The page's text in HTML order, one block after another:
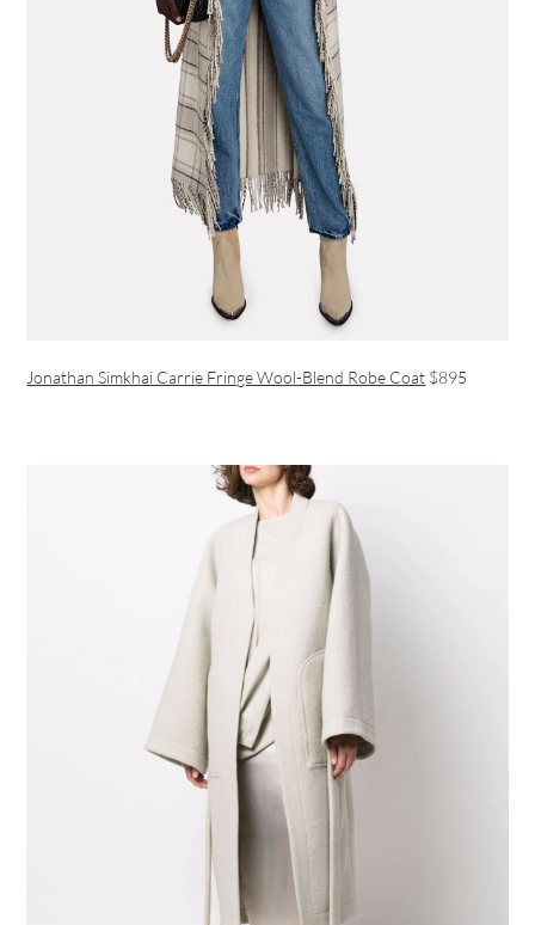
Jonathan Simkhai Carrie Fringe Wool-Blend Robe Coat $895